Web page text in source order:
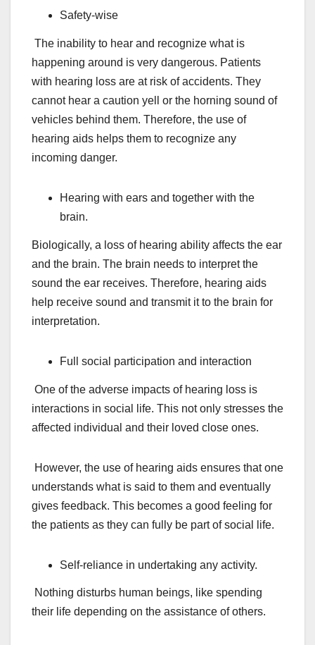
Safety-wise
The inability to hear and recognize what is
happening around is very dangerous. Patients
with hearing loss are at risk of accidents. They
cannot hear a caution yell or the horning sound of
vehicles behind them. Therefore, the use of
hearing aids helps them to recognize any
incoming danger.
Hearing with ears and together with the
brain.
Biologically, a loss of hearing ability affects the ear
and the brain. The brain needs to interpret the
sound the ear receives. Therefore, hearing aids
help receive sound and transmit it to the brain for
interpretation.
Full social participation and interaction
One of the adverse impacts of hearing loss is
interactions in social life. This not only stresses the
affected individual and their loved close ones.
However, the use of hearing aids ensures that one
understands what is said to them and eventually
gives feedback. This becomes a good feeling for
the patients as they can fully be part of social life.
Self-reliance in undertaking any activity.
Nothing disturbs human beings, like spending
their life depending on the assistance of others.